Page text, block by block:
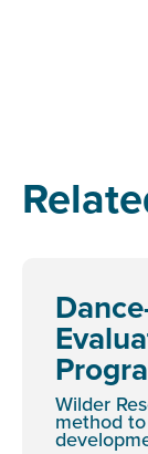
Wilder
method